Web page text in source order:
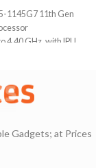
1145G7 11th Gen
4.40 GHz, with IPU
(Upgradable to
Webcam for
Gadgets; at Prices